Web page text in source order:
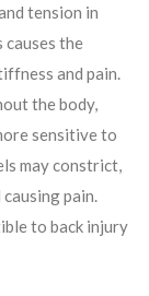
tension in
causes the
and pain.
the body,
sensitive to
may constrict,
pain.
to back injury